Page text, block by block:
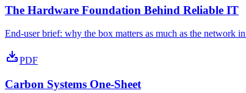
The Hardware Foundation Behind Reliable IT
End-user brief: why the box matters as much as the network
PDF
Carbon Systems One-Sheet